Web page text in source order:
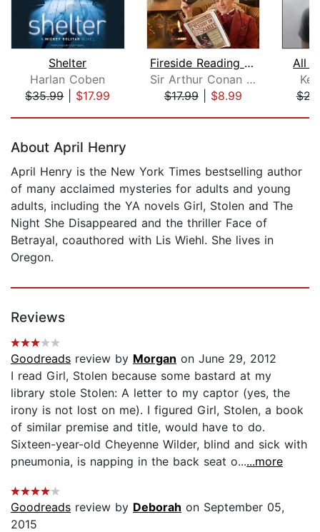
Shelter
Harlan Coben
$35.99| $17.99
Fireside Reading of A Study in Scarle...
Sir Arthur Conan Doyle
$17.99| $8.99
All
About April Henry
April Henry is the New York Times bestselling author
of many acclaimed mysteries for adults and young
adults, including the YA novels Girl, Stolen and The
Night She Disappeared and the thriller Face of
Betrayal, coauthored with Lis Wiehl. She lives in
Oregon.
Reviews
Goodreads review by Morgan on June 29, 2012
I read Girl, Stolen because some bastard at my
library stole Stolen: A letter to my captor (yes, the
irony is not lost on me). I figured Girl, Stolen, a book
of similar premise and title, would have to do.
Sixteen-year-old Cheyenne Wilder, blind and sick with
pneumonia, is napping in the back seat o......more
Goodreads review by Deborah on September 05,
2015